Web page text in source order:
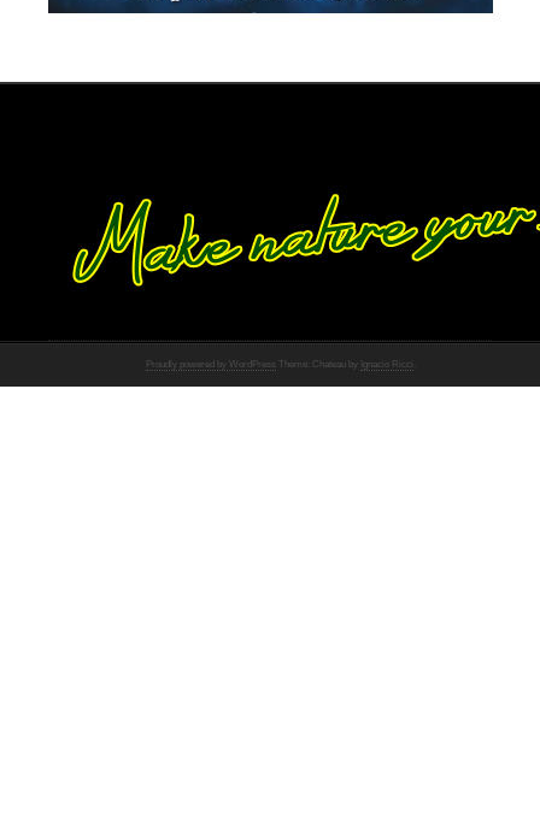
Proudly powered by WordPress Theme: Chateau by Ignacio Ricci